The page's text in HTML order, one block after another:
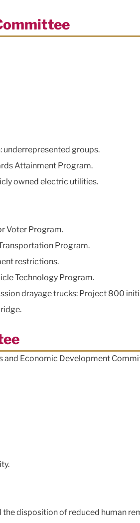
underrepresented groups.
Attainment Program.
owned electric utilities.
Voter Program.
Program.
restrictions.
Technology Program.
drayage trucks: Project 800
and Economic Development
the disposition of reduced human